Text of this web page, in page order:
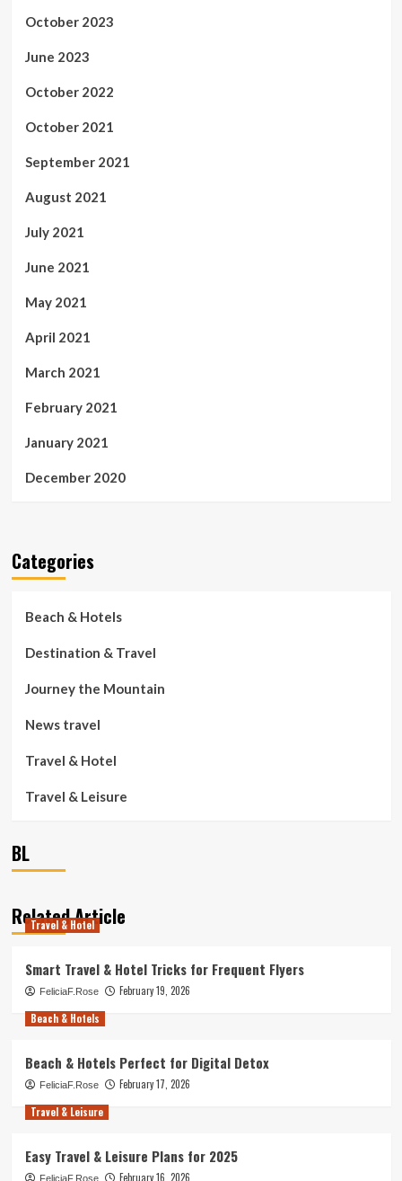
October 2023
June 2023
October 2022
October 2021
September 2021
August 2021
July 2021
June 2021
May 2021
April 2021
March 2021
February 2021
January 2021
December 2020
Categories
Beach & Hotels
Destination & Travel
Journey the Mountain
News travel
Travel & Hotel
Travel & Leisure
BL
Related Article
Travel & Hotel
Smart Travel & Hotel Tricks for Frequent Flyers
FeliciaF.Rose
February 19, 2026
Beach & Hotels
Beach & Hotels Perfect for Digital Detox
FeliciaF.Rose
February 17, 2026
Travel & Leisure
Easy Travel & Leisure Plans for 2025
FeliciaF.Rose February 16, 2026